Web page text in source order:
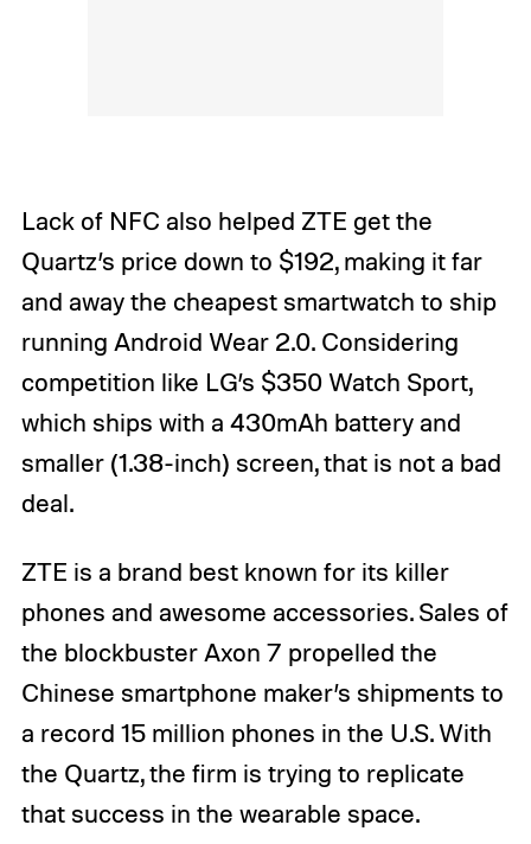
Lack of NFC also helped ZTE get the
Quartz’s price down to $192, making it far
and away the cheapest smartwatch to ship
running Android Wear 2.0. Considering
competition like LG’s $350 Watch Sport,
which ships with a 430mAh battery and
smaller (1.38-inch) screen, that is not a bad
deal.
ZTE is a brand best known for its killer
phones and awesome accessories. Sales of
the blockbuster Axon 7 propelled the
Chinese smartphone maker’s shipments to
a record 15 million phones in the U.S. With
the Quartz, the firm is trying to replicate
that success in the wearable space.